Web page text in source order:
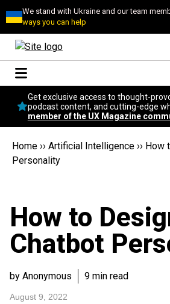
We stand with Ukraine and our team
ways you can help
Conversational
Neuroscience
Podcast
Popular
Get exclusive access to thought-
podcast content, and cutting-edge
member of the UX Magazine
Home ›› Artificial Intelligence ›› How
Personality
How to
Chatbot
by Anonymous 9 min read
August 9, 2022